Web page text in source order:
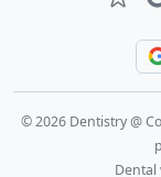
© 2026 Dentistry @
Dental